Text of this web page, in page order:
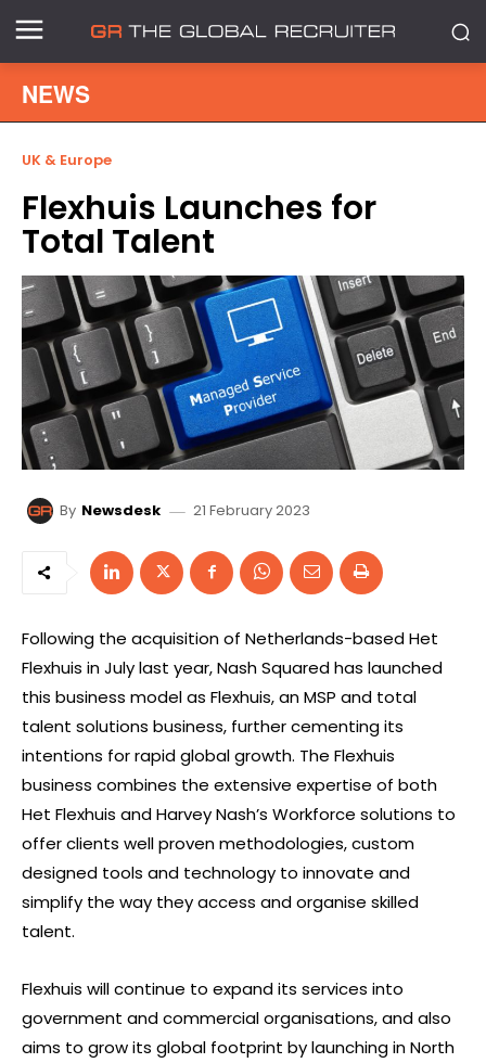
NEWS
UK & Europe
Flexhuis Launches for
Total Talent
By Newsdesk 21 February 2023
Following the acquisition of Netherlands-based Het
Flexhuis in July last year, Nash Squared has launched
this business model as Flexhuis, an MSP and total
talent solutions business, further cementing its
intentions for rapid global growth. The Flexhuis
business combines the extensive expertise of both
Het Flexhuis and Harvey Nash’s Workforce solutions to
offer clients well proven methodologies, custom
designed tools and technology to innovate and
simplify the way they access and organise skilled
talent.
Flexhuis will continue to expand its services into
government and commercial organisations, and also
aims to grow its global footprint by launching in North